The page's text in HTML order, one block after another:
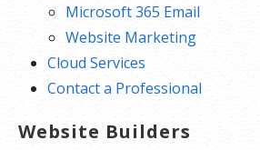
Microsoft 365 Email
Website Marketing
Cloud Services
Contact a Professional
Website Builders